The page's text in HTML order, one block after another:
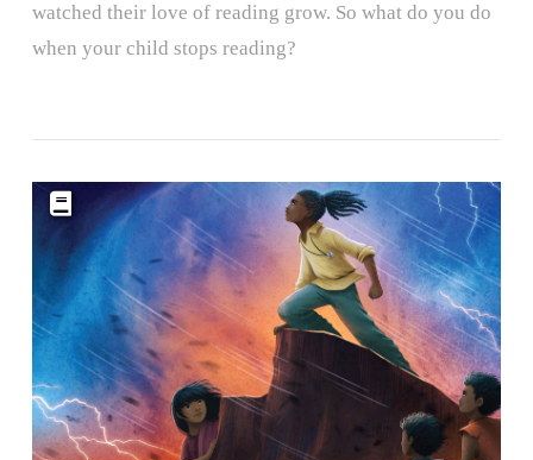
watched their love of reading grow. So what do you do
when your child stops reading?